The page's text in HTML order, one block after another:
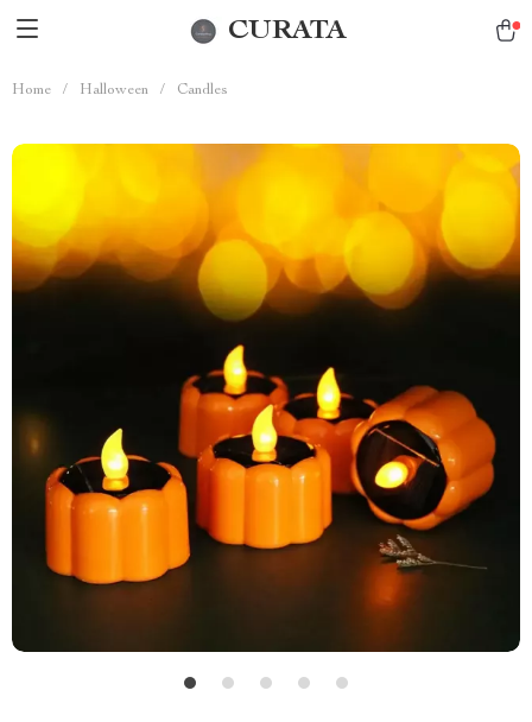
CURATA
Home / Halloween / Candles